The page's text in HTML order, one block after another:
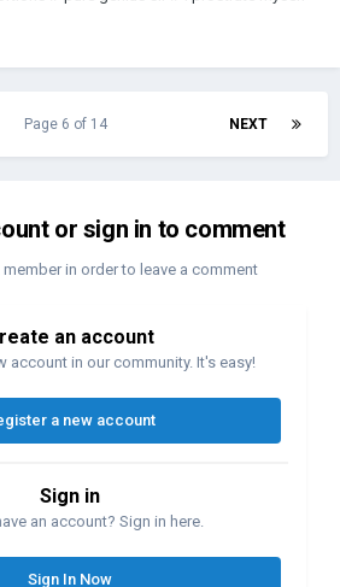
and less grain)
NEXT
Page 6 of 14
or sign in to comment
in order to leave a comment
an account
account in our community. It's easy!
a new account
Sign in
an account? Sign in here.
Sign In Now